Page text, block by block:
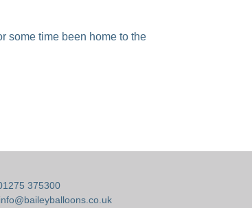
some time been home to the
375300
info@baileyballoons.co.uk